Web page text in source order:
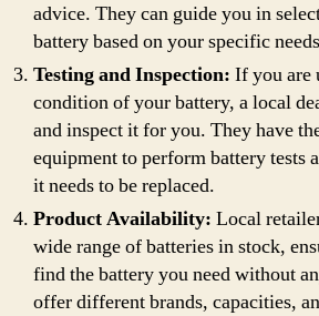
advice. They can guide you in
battery based on your specific
Testing and Inspection: If you are
condition of your battery, a local
and inspect it for you. They have
equipment to perform battery tests
it needs to be replaced.
Product Availability: Local
wide range of batteries in stock,
find the battery you need without
offer different brands, capacities,